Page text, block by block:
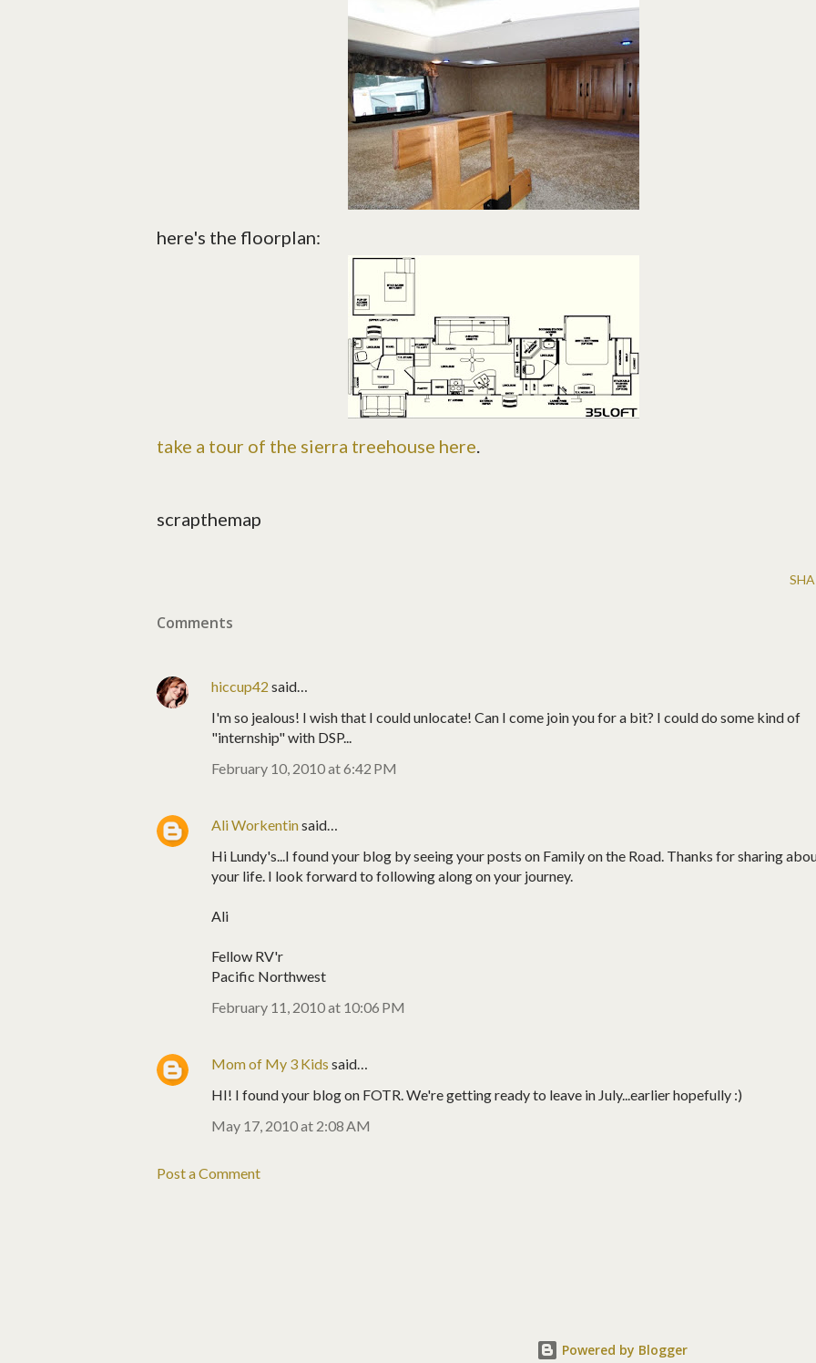
here's the floorplan:
take a tour of the sierra treehouse here.
scrapthemap
Comments
hiccup42 said…
I'm so jealous! I wish that I could unlocate! Can I come join you for a bit? I could do some kind of
"internship" with DSP...
February 10, 2010 at 6:42 PM
Ali Workentinsaid…
Hi Lundy's...I found your blog by seeing your posts on Family on the Road. Thanks for sharing
your life. I look forward to following along on your journey.
Ali
Fellow RV'r
Pacific Northwest
February 11, 2010 at 10:06 PM
Mom of My 3 Kids said…
HI! I found your blog on FOTR. We're getting ready to leave in July...earlier hopefully :)
May 17, 2010 at 2:08 AM
Post a Comment
Powered by Blogger